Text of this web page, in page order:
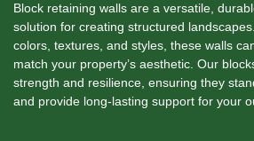
Block retaining walls are a versatile,
solution for creating structured
colors, textures, and styles, these walls
match your property’s aesthetic. Our
strength and resilience, ensuring they
and provide long-lasting support for your